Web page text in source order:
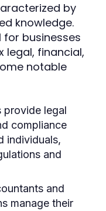
by
knowledge.
for businesses
legal, financial,
notable
provide legal
compliance
individuals,
and
and
manage their